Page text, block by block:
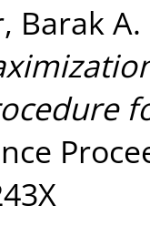
Barak A.